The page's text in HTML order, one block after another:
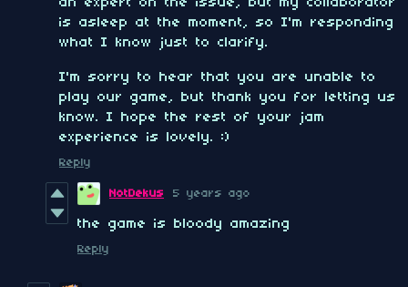
is asleep at the moment, so I'm responding
what I know just to clarify.
I'm sorry to hear that you are unable to
play our game, but thank you for letting us
know. I hope the rest of your jam
experience is lovely. :)
Reply
NotDekus 5 years ago
the game is bloody amazing
Reply